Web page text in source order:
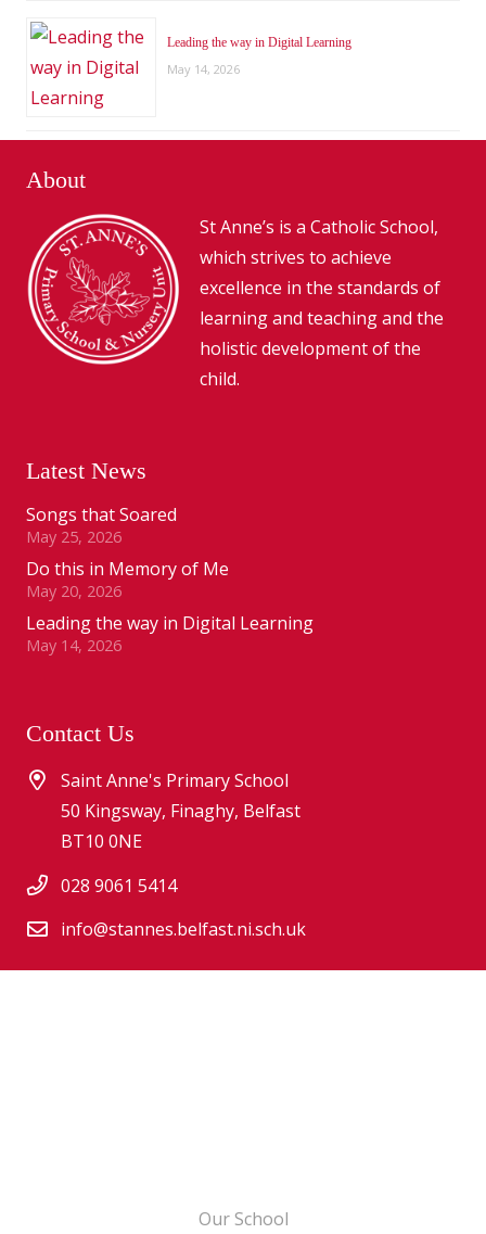
Leading the way in Digital Learning
May 14, 2026
About
St Anne’s is a Catholic School,
which strives to achieve
excellence in the standards of
learning and teaching and the
holistic development of the
child.
Latest News
Songs that Soared
May 25, 2026
Do this in Memory of Me
May 20, 2026
Leading the way in Digital Learning
May 14, 2026
Contact Us
Saint Anne's Primary School
50 Kingsway, Finaghy, Belfast
BT10 0NE
028 9061 5414
info@stannes.belfast.ni.sch.uk
Our School